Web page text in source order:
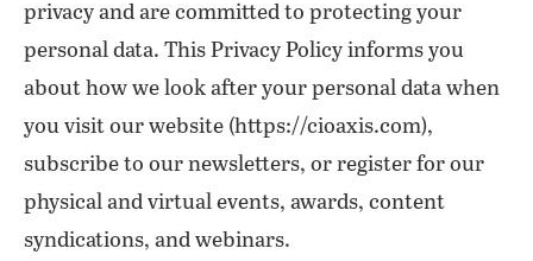
privacy and are committed to protecting your
personal data. This Privacy Policy informs you
about how we look after your personal data when
you visit our website (https://cioaxis.com),
subscribe to our newsletters, or register for our
physical and virtual events, awards, content
syndications, and webinars.